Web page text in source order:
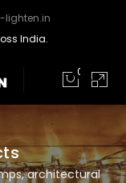
lighten.in
India.
0
architectural